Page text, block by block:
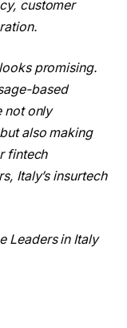
customer
promising.
based
not only
also making
fintech
Italy’s insurtech